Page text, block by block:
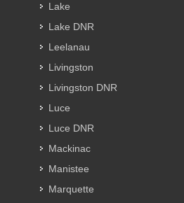
Lake
Lake DNR
Leelanau
Livingston
Livingston DNR
Luce
Luce DNR
Mackinac
Manistee
Marquette